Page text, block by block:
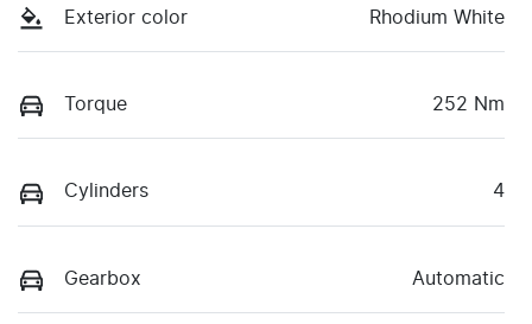
Exterior color Rhodium White
Torque 252 Nm
Cylinders 4
Gearbox Automatic